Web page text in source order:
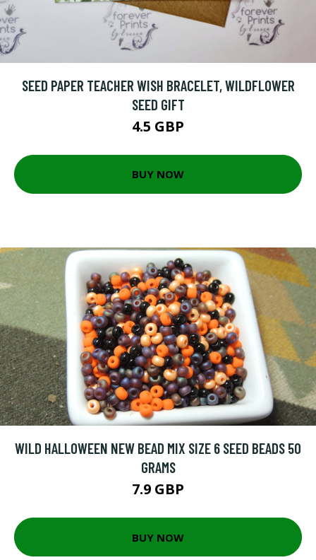
SEED PAPER TEACHER WISH BRACELET, WILDFLOWER
SEED GIFT
4.5 GBP
BUY NOW
WILD HALLOWEEN NEW BEAD MIX SIZE 6 SEED BEADS 50
GRAMS
7.9 GBP
BUY NOW